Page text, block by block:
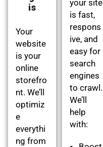
is
Your
website
is your
online
storefro
nt. We’ll
optimiz
e
everythi
ng from
your site
is fast,
respons
ive, and
easy for
search
engines
to crawl.
We’ll
help
with: